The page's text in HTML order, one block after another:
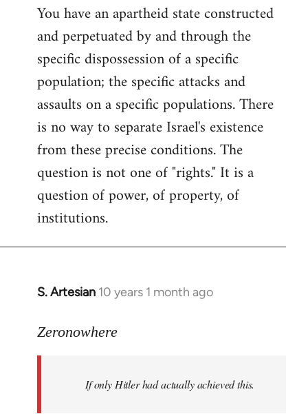
You have an apartheid state constructed
and perpetuated by and through the
specific dispossession of a specific
population; the specific attacks and
assaults on a specific populations. There
is no way to separate Israel's existence
from these precise conditions. The
question is not one of "rights." It is a
question of power, of property, of
institutions.
S. Artesian 10 years 1 month ago
In
to
libcom.org
Zeronowhere
If only Hitler had actually achieved this.